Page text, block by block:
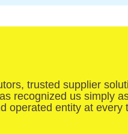
trusted supplier
recognized us simply
operated entity at